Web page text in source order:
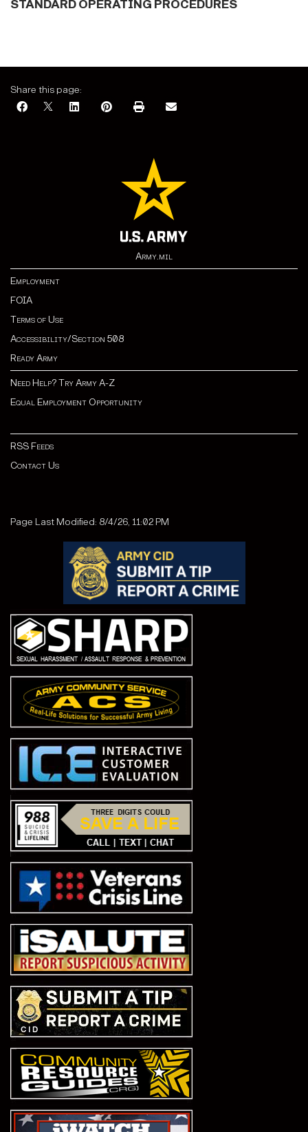
STANDARD OPERATING PROCEDURES
Share this page:
Army.mil
Employment
FOIA
Terms of Use
Accessibility/Section 508
Ready Army
Need Help? Try Army A-Z
Equal Employment Opportunity
RSS Feeds
Contact Us
Page Last Modified: 8/4/26, 11:02 PM